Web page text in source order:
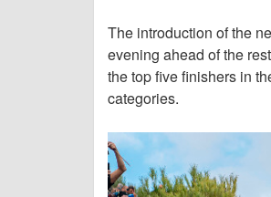
The introduction of the
evening ahead of the
the top five finishers in
categories.